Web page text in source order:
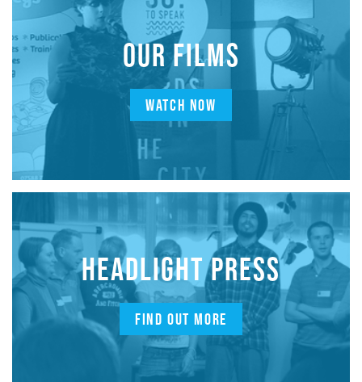
OUR FILMS
WATCH NOW
HEADLIGHT PRESS
FIND OUT MORE